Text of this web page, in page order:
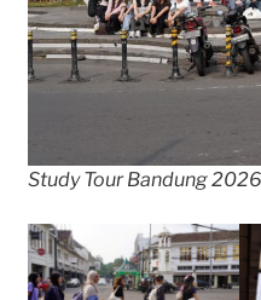
Study Tour Bandung